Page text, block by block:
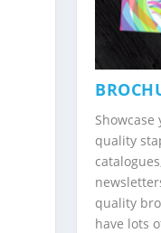
quality
quality
have lots